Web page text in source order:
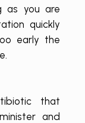
as you are
quickly
early the
that
and